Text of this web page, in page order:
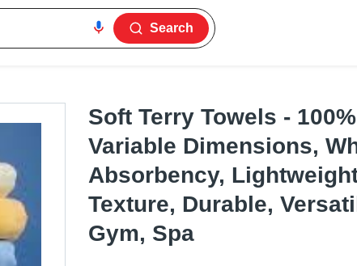
Search
Soft Terry Towels -
Variable Dimensions,
Absorbency,
Texture, Durable,
Gym, Spa